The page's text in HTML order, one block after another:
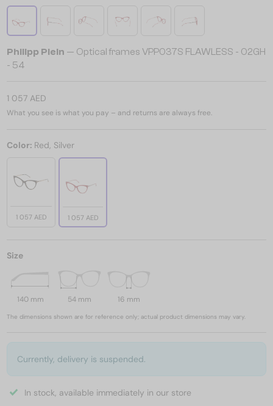
Philipp Plein — Optical frames VPP037S FLAWLESS - 02GH
- 54
1 057 AED
What you see is what you pay – and returns are always free.
Color: Red, Silver
1 057 AED 1 057 AED
Size
140 mm 54 mm 16 mm
The dimensions shown are for reference only; actual product dimensions may vary.
Currently, delivery is suspended.
In stock, available immediately in our store